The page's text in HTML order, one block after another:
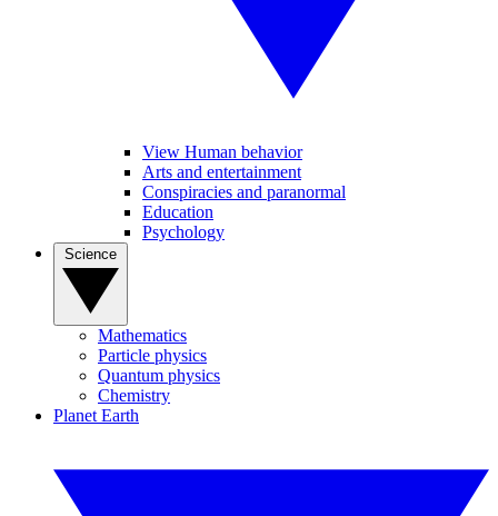
View Human behavior
Arts and entertainment
Conspiracies and paranormal
Education
Psychology
Mathematics
Particle physics
Quantum physics
Chemistry
Planet Earth